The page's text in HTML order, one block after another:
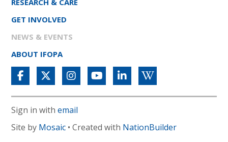
GET INVOLVED
NEWS & EVENTS
ABOUT IFOPA
Sign in withemail
Site by Mosaic • Created with NationBuilder